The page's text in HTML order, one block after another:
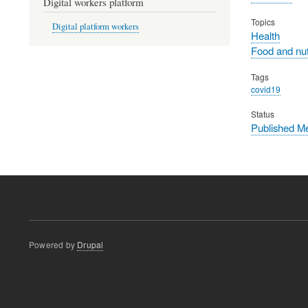
Topics
Health
Food and
Tags
covid19
Status
Published
Digital platform workers
Powered by Drupal